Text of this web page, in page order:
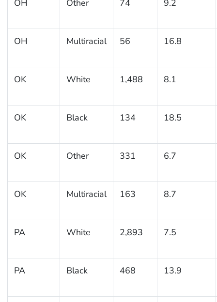
OH Other 74 9.2
OH Multiracial 56 16.8
OK White 1,488 8.1
OK Black 134 18.5
OK Other 331 6.7
OK Multiracial 163 8.7
PA White 2,893 7.5
PA Black 468 13.9